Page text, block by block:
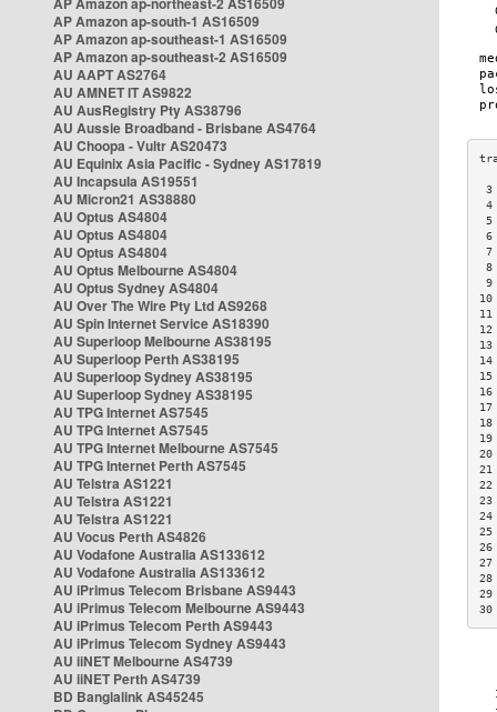
AP Amazon ap-south-1 AS16509
AP Amazon ap-southeast-1 AS16509
AP Amazon ap-southeast-2 AS16509
AU AAPT AS2764
AU AMNET IT AS9822
AU AusRegistry Pty AS38796
AU Aussie Broadband - Brisbane AS4764
AU Choopa - Vultr AS20473
AU Equinix Asia Pacific - Sydney AS17819
AU Incapsula AS19551
AU Micron21 AS38880
AU Optus AS4804
AU Optus AS4804
AU Optus AS4804
AU Optus Melbourne AS4804
AU Optus Sydney AS4804
AU Over The Wire Pty Ltd AS9268
AU Spin Internet Service AS18390
AU Superloop Melbourne AS38195
AU Superloop Perth AS38195
AU Superloop Sydney AS38195
AU Superloop Sydney AS38195
AU TPG Internet AS7545
AU TPG Internet AS7545
AU TPG Internet Melbourne AS7545
AU TPG Internet Perth AS7545
AU Telstra AS1221
AU Telstra AS1221
AU Telstra AS1221
AU Vocus Perth AS4826
AU Vodafone Australia AS133612
AU Vodafone Australia AS133612
AU iPrimus Telecom Brisbane AS9443
AU iPrimus Telecom Melbourne AS9443
AU iPrimus Telecom Perth AS9443
AU iPrimus Telecom Sydney AS9443
AU iiNET Melbourne AS4739
AU iiNET Perth AS4739
BD Banglalink AS45245
4
5
6
7
8
9